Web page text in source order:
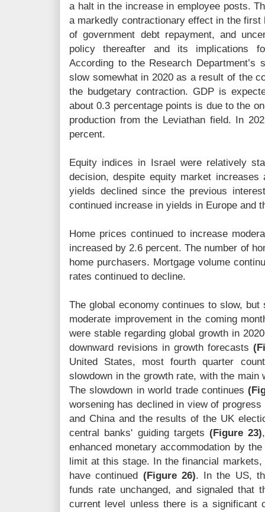
a halt in the increase in employee posts.
a markedly contractionary effect in the
of government debt repayment, and
policy thereafter and its implications
According to the Research
slow somewhat in 2020 as a result of the
the budgetary contraction. GDP is
about 0.3 percentage points is due to the
production from the Leviathan field. In
percent.
Equity indices in Israel were relatively
decision, despite equity market increases
yields declined since the previous
continued increase in yields in Europe and
Home prices continued to increase
increased by 2.6 percent. The number of
home purchasers. Mortgage volume
rates continued to decline.
The global economy continues to slow,
moderate improvement in the coming
were stable regarding global growth in
downward revisions in growth forecasts
United States, most fourth quarter
slowdown in the growth rate, with the main
The slowdown in world trade continues
worsening has declined in view of
and China and the results of the UK
central banks' guiding targets (Figure 23)
enhanced monetary accommodation by
limit at this stage. In the financial
have continued (Figure 26). In the US,
funds rate unchanged, and signaled that
current level unless there is a significant